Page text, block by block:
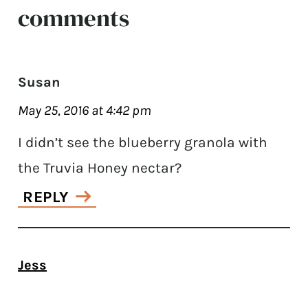
comments
Susan
May 25, 2016 at 4:42 pm
I didn’t see the blueberry granola with
the Truvia Honey nectar?
REPLY
Jess